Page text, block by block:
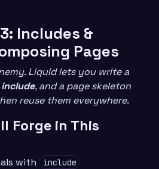
Includes &
Pages
Liquid lets you write a
include, and a page skeleton
reuse them everywhere.
Forge in This
with include